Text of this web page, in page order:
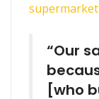
“Our
[who